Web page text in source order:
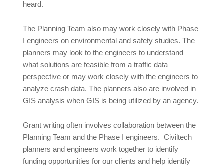
heard.
The Planning Team also may work closely with Phase
I engineers on environmental and safety studies. The
planners may look to the engineers to understand
what solutions are feasible from a traffic data
perspective or may work closely with the engineers to
analyze crash data. The planners also are involved in
GIS analysis when GIS is being utilized by an agency.
Grant writing often involves collaboration between the
Planning Team and the Phase I engineers. Civiltech
planners and engineers work together to identify
funding opportunities for our clients and help identify